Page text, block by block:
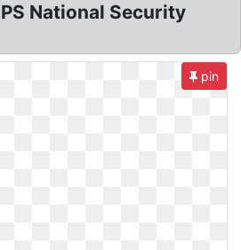
National Security
pin